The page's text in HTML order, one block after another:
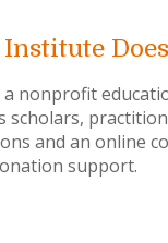
Does
a nonprofit
scholars,
and an online
support.